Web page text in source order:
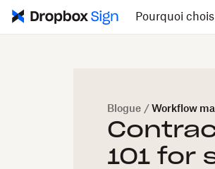
Pourquoi
Blogue / Workflow
101 for